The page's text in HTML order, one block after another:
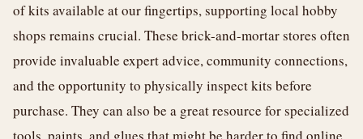
of kits available at our fingertips, supporting local hobby
shops remains crucial. These brick-and-mortar stores often
provide invaluable expert advice, community connections,
and the opportunity to physically inspect kits before
purchase. They can also be a great resource for specialized